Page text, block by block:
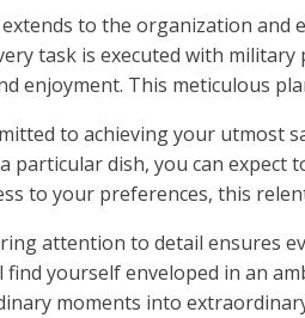
to the organization and
task is executed with
enjoyment. This meticulous
to achieving your utmost
particular dish, you can
to your preferences, this
attention to detail ensures
yourself enveloped in an
moments into